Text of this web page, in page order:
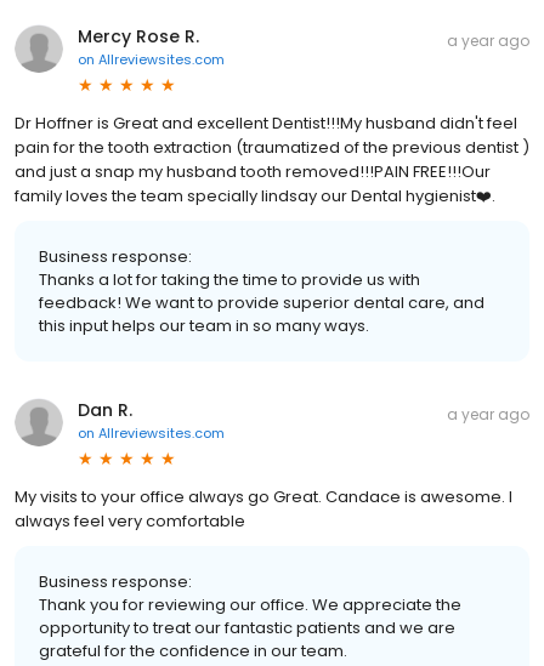
Mercy Rose R.
on Allreviewsites.com
a year ago
Dr Hoffner is Great and excellent Dentist!!!My husband didn't feel
pain for the tooth extraction (traumatized of the previous dentist )
and just a snap my husband tooth removed!!!PAIN FREE!!!Our
family loves the team specially lindsay our Dental hygienist❤️.
Business response:
Thanks a lot for taking the time to provide us with
feedback! We want to provide superior dental care, and
this input helps our team in so many ways.
Dan R.
on Allreviewsites.com
a year ago
My visits to your office always go Great. Candace is awesome. I
always feel very comfortable
Business response:
Thank you for reviewing our office. We appreciate the
opportunity to treat our fantastic patients and we are
grateful for the confidence in our team.